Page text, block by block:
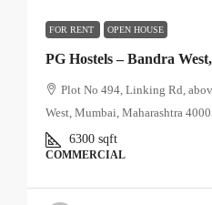
FOR RENT OPEN HOUSE
PG Hostels – Bandra
Plot No 494, Linking Rd,
West, Mumbai, Maharashtra
6300 sqft
COMMERCIAL